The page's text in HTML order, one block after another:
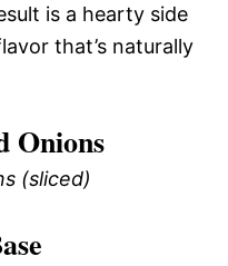
is a hearty side
that’s naturally
Onions
(sliced)